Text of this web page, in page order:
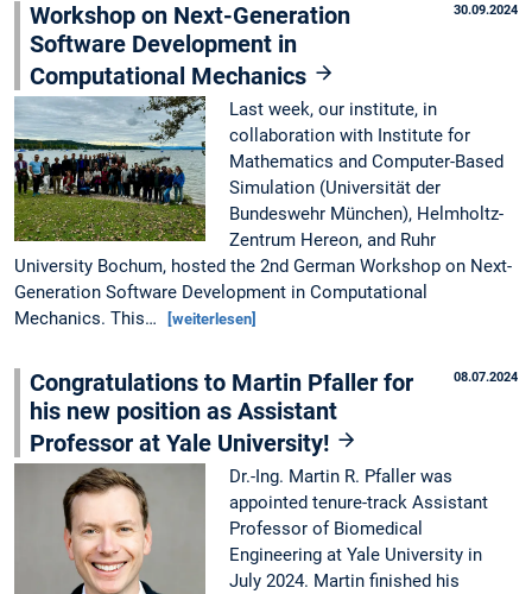
30.09.2024
Workshop on Next-Generation
Software Development in
Computational Mechanics
Last week, our institute, in
collaboration with Institute for
Mathematics and Computer-Based
Simulation (Universität der
Bundeswehr München), Helmholtz-
Zentrum Hereon, and Ruhr
University Bochum, hosted the 2nd German Workshop on Next-
Generation Software Development in Computational
Mechanics. This…
[weiterlesen]
08.07.2024
Congratulations to Martin Pfaller for
his new position as Assistant
Professor at Yale University!
Dr.-Ing. Martin R. Pfaller was
appointed tenure-track Assistant
Professor of Biomedical
Engineering at Yale University in
July 2024. Martin finished his